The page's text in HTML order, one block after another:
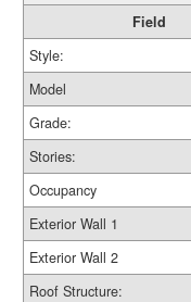
Field
Style:
Model
Grade:
Stories:
Occupancy
Exterior Wall 1
Exterior Wall 2
Roof Structure: